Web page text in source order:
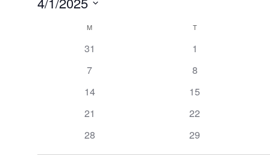
Calendar
M T
has
events,
31
has
events,
1
has
events,
7
has
events,
8
has
events,
14
has
events,
15
has
events,
21
has
events,
22
has
28
has
29